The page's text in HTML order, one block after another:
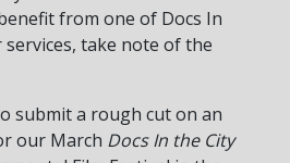
from one of Docs In
take note of the
submit a rough cut on an
our March Docs In the City